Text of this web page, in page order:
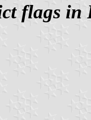
flags in